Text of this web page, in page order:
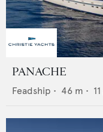
PANACHE
Feadship • 46 m • 11